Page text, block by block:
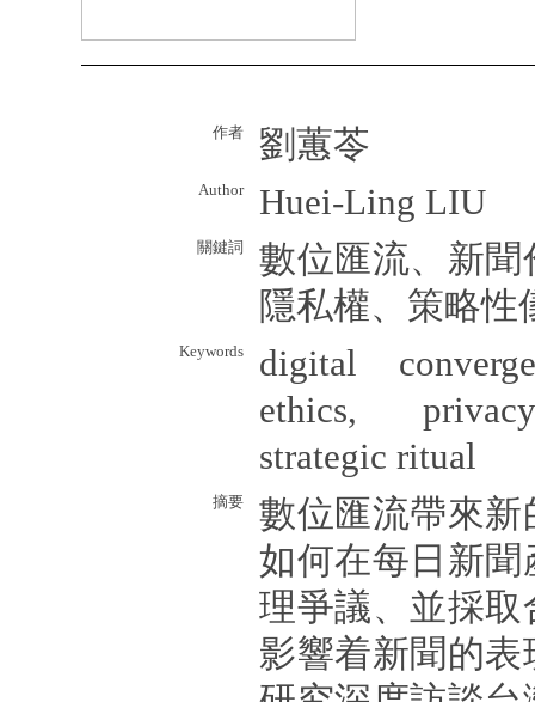
作者 劉蕙苓
Author Huei-Ling LIU
關鍵詞
數位匯流、新
隱私權、策略性
Keywords
digital
ethics,
strategic ritual
摘要
數位匯流帶來
如何在每日新
理爭議、並採
影響着新聞的